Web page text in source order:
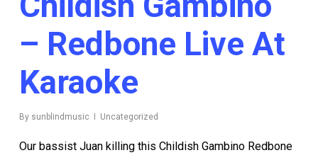
– Redbone Live At
Karaoke
By sunblindmusic Uncategorized
Our bassist Juan killing this Childish Gambino Redbone